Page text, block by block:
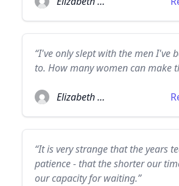
“I've only slept with the men I've
to. How many women can make
Elizabeth Taylor
“It is very strange that the years
patience - that the shorter our
our capacity for waiting.”